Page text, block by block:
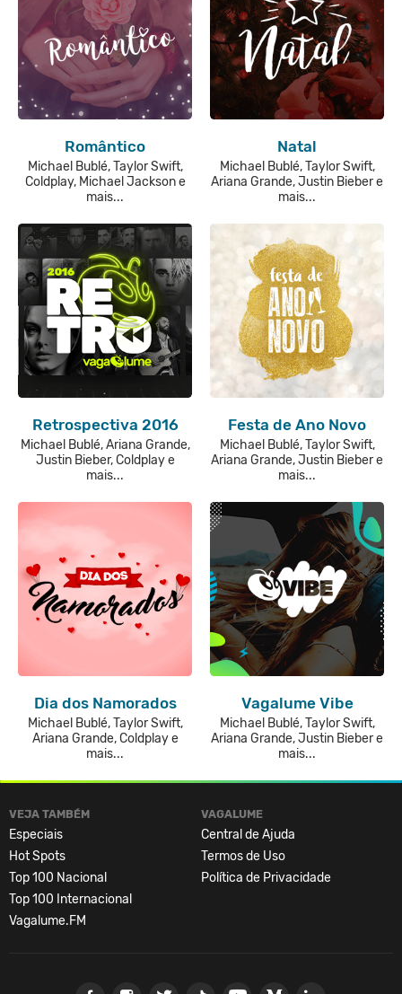
Romântico
Michael Bublé, Taylor Swift,
Coldplay, Michael Jackson e
mais...
Natal
Michael Bublé, Taylor Swift,
Ariana Grande, Justin Bieber e
mais...
Retrospectiva 2016
Michael Bublé, Ariana Grande,
Justin Bieber, Coldplay e
mais...
Festa de Ano Novo
Michael Bublé, Taylor Swift,
Ariana Grande, Justin Bieber e
mais...
Dia dos Namorados
Michael Bublé, Taylor Swift,
Ariana Grande, Coldplay e
mais...
Vagalume Vibe
Michael Bublé, Taylor Swift,
Ariana Grande, Justin Bieber e
mais...
VEJA TAMBÉM
Especiais
Hot Spots
Top 100 Nacional
Top 100 Internacional
Vagalume.FM
VAGALUME
Central de Ajuda
Termos de Uso
Política de Privacidade